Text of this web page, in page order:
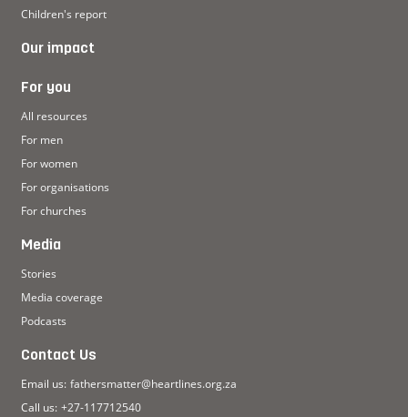
Children's report
Our impact
For you
All resources
For men
For women
For organisations
For churches
Media
Stories
Media coverage
Podcasts
Contact Us
Email us: fathersmatter@heartlines.org.za
Call us: +27-117712540